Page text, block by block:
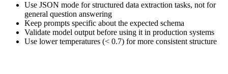
Use JSON mode for structured data extraction tasks, not for
general question answering
Keep prompts specific about the expected schema
Validate model output before using it in production systems
Use lower temperatures (< 0.7) for more consistent structure